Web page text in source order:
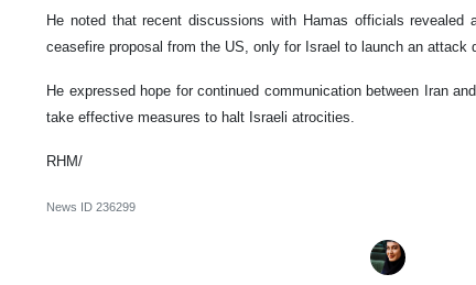
He noted that recent discussions with Hamas officials
ceasefire proposal from the US, only for Israel to launch an attack
He expressed hope for continued communication between Iran
take effective measures to halt Israeli atrocities.
RHM/
News ID 236299